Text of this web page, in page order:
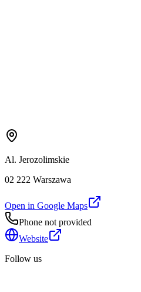
Al. Jerozolimskie
02 222 Warszawa
Open in Google Maps
Phone not provided
Website
Follow us